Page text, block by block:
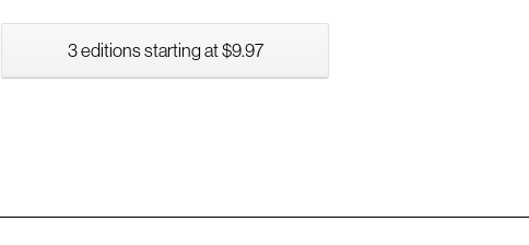
3 editions starting at $9.97